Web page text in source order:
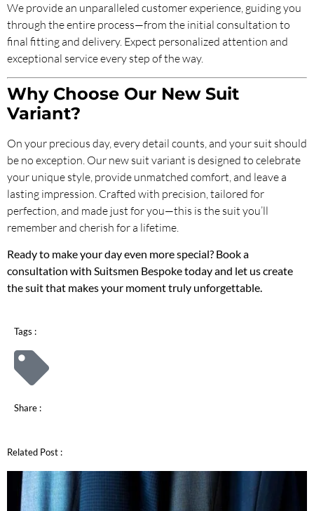
We provide an unparalleled customer experience, guiding you
through the entire process—from the initial consultation to
final fitting and delivery. Expect personalized attention and
exceptional service every step of the way.
Why Choose Our New Suit
Variant?
On your precious day, every detail counts, and your suit should
be no exception. Our new suit variant is designed to celebrate
your unique style, provide unmatched comfort, and leave a
lasting impression. Crafted with precision, tailored for
perfection, and made just for you—this is the suit you’ll
remember and cherish for a lifetime.
Ready to make your day even more special? Book a
consultation with Suitsmen Bespoke today and let us create
the suit that makes your moment truly unforgettable.
Tags :
Share :
Related Post :